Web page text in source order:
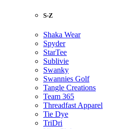
S-Z
Shaka Wear
Spyder
StarTee
Sublivie
Swanky
Swannies Golf
Tangle Creations
Team 365
Threadfast Apparel
Tie Dye
TriDri